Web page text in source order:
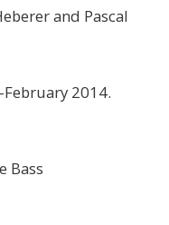
and Pascal
2014.
Bass